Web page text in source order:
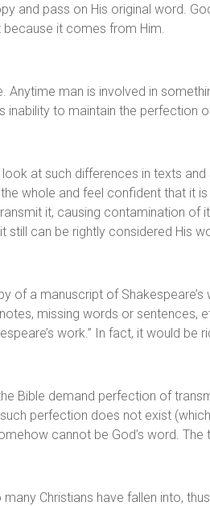
and pass on His original word.
it comes from Him.
Anytime man is involved in
inability to maintain the perfection
at such differences in texts and
whole and feel confident that it
it, causing contamination of
still can be rightly considered His
of a manuscript of
missing words or sentences,
work.” In fact, it would be
Bible demand perfection of
perfection does not exist
cannot be God’s word. The
Christians have fallen into,